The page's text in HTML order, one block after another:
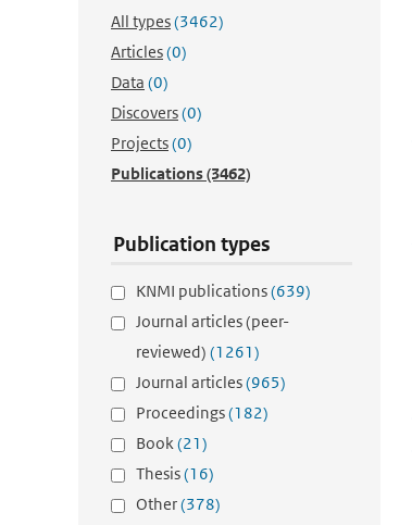
All types(3462)
Articles(0)
Data (0)
Discovers(0)
Projects(0)
Publications(3462)
Publication types
KNMI publications(639)
Journal articles (peer-
reviewed) (1261)
Journal articles(965)
Proceedings(182)
Book(21)
Thesis(16)
Other(378)